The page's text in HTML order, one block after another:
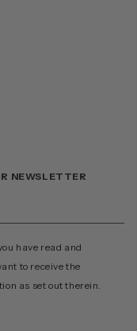
NEWSLETTER
have read and
to receive the
as set out therein.